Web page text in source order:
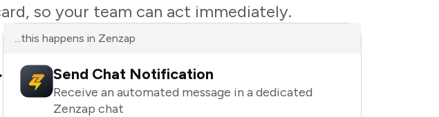
so your team can act immediately.
...this happens in Zenzap
Send Chat Notification
Receive an automated message in a dedicated
Zenzap chat